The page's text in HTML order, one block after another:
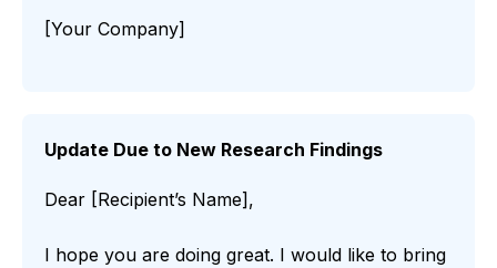
[Your Company]
Update Due to New Research Findings
Dear [Recipient’s Name],
I hope you are doing great. I would like to bring